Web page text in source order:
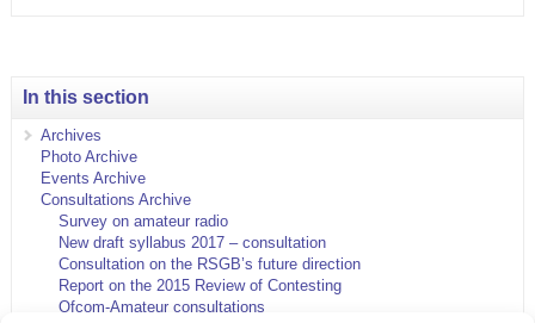
In this section
Archives
Photo Archive
Events Archive
Consultations Archive
Survey on amateur radio
New draft syllabus 2017 – consultation
Consultation on the RSGB’s future direction
Report on the 2015 Review of Contesting
Ofcom-Amateur consultations